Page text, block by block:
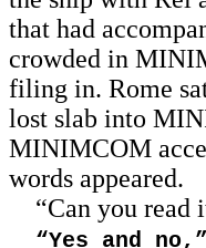
that had
crowded in
filing in. Rome
lost slab into
MINIMCOM
words appeared.
“Can you read
“Yes and no,”